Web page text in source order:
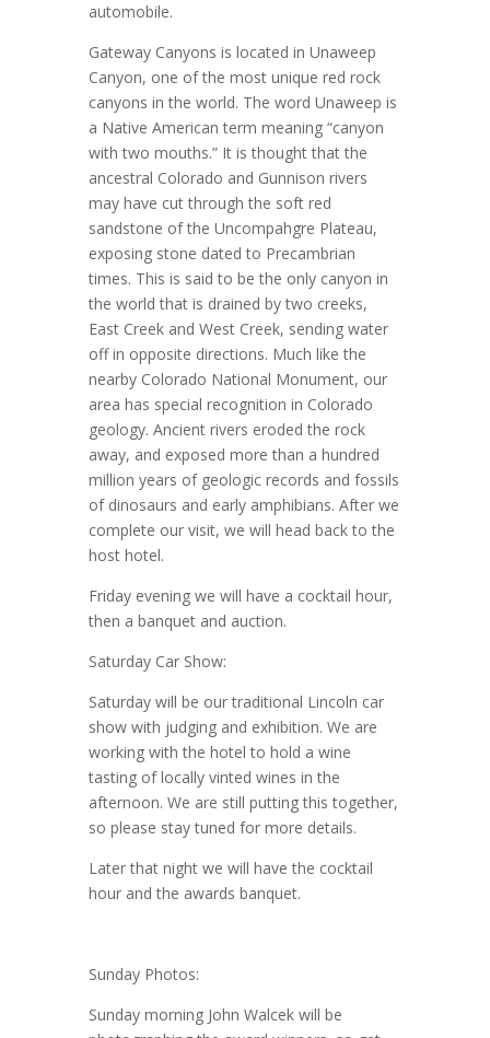
automobile.
Gateway Canyons is located in Unaweep
Canyon, one of the most unique red rock
canyons in the world. The word Unaweep is
a Native American term meaning “canyon
with two mouths.” It is thought that the
ancestral Colorado and Gunnison rivers
may have cut through the soft red
sandstone of the Uncompahgre Plateau,
exposing stone dated to Precambrian
times. This is said to be the only canyon in
the world that is drained by two creeks,
East Creek and West Creek, sending water
off in opposite directions. Much like the
nearby Colorado National Monument, our
area has special recognition in Colorado
geology. Ancient rivers eroded the rock
away, and exposed more than a hundred
million years of geologic records and fossils
of dinosaurs and early amphibians. After we
complete our visit, we will head back to the
host hotel.
Friday evening we will have a cocktail hour,
then a banquet and auction.
Saturday Car Show:
Saturday will be our traditional Lincoln car
show with judging and exhibition. We are
working with the hotel to hold a wine
tasting of locally vinted wines in the
afternoon. We are still putting this together,
so please stay tuned for more details.
Later that night we will have the cocktail
hour and the awards banquet.
Sunday Photos:
Sunday morning John Walcek will be